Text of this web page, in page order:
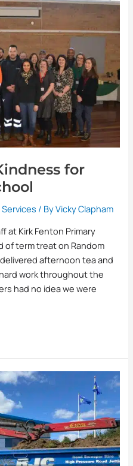
for
Services / ByVicky Clapham
at Kirk Fenton Primary
of term treat on Random
afternoon tea and
work throughout the
had no idea we were